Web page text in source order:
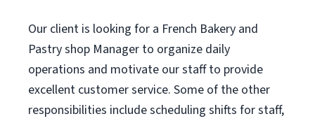
Our client is looking for a French Bakery and
Pastry shop Manager to organize daily
operations and motivate our staff to provide
excellent customer service. Some of the other
responsibilities include scheduling shifts for staff,